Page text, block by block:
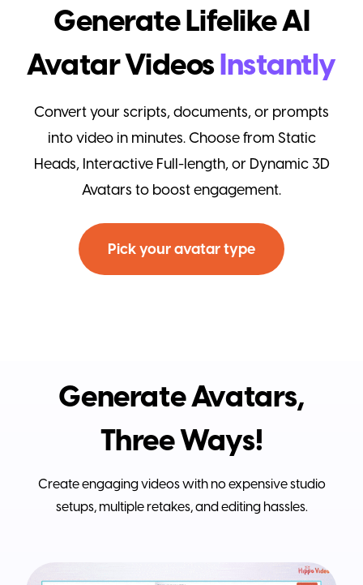
Generate Lifelike AI
Avatar VideosInstantly
Convert your scripts, documents, or prompts
into video in minutes. Choose from Static
Heads, Interactive Full-length, or Dynamic 3D
Avatars to boost engagement.
Pick your avatar type
Generate Avatars,
Three Ways!
Create engaging videos with no expensive studio
setups, multiple retakes, and editing hassles.